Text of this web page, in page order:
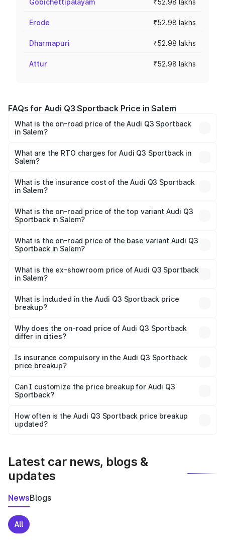
Gobichettipalayam ₹52.98 lakhs
Erode ₹52.98 lakhs
Dharmapuri ₹52.98 lakhs
Attur ₹52.98 lakhs
FAQs for Audi Q3 Sportback Price in Salem
What is the on-road price of the Audi Q3 Sportback
in Salem?
₹54.25 Lakhs and ₹54.25 Lakhs. On-road prices vary
across cities based on registration fees, insurance, and
What are the RTO charges for Audi Q3 Sportback in
Salem?
Sportback in Salem will be ₹10.59 lakhs.
What is the insurance cost of the Audi Q3 Sportback
in Salem?
Sportback in Salem is ₹2.27 lakhs
What is the on-road price of the top variant Audi Q3
Sportback in Salem?
is ₹67.09 lakhs Lakh in Salem.
What is the on-road price of the base variant Audi Q3
Sportback in Salem?
₹66.38 lakhs Lakh in Salem.
What is the ex-showroom price of Audi Q3 Sportback
in Salem?
Sportback in Salem is ₹52.98 lakhs.
What is included in the Audi Q3 Sportback price
breakup?
charges, insurance, road tax, handling fees, and optional
accessories.
Why does the on-road price of Audi Q3 Sportback
differ in cities?
charges, taxes, and insurance costs.
Is insurance compulsory in the Audi Q3 Sportback
price breakup?
Yes, at least third-party insurance is mandatory in India,
and it is included in the on-road price breakup.
Can I customize the price breakup for Audi Q3
Sportback?
accessories, or different insurance plans, which will adjust
the final breakup.
How often is the Audi Q3 Sportback price breakup
updated?
Latest car news, blogs &
updates
NewsBlogs
All